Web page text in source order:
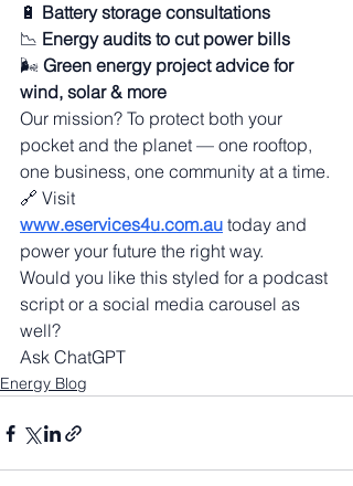
🔋 Battery storage consultations
📉 Energy audits to cut power bills
🌬️ Green energy project advice for
wind, solar & more
Our mission? To protect both your
pocket and the planet — one rooftop,
one business, one community at a time.
🔗 Visit
www.eservices4u.com.au today and
power your future the right way.
Would you like this styled for a podcast
script or a social media carousel as
well?
Ask ChatGPT
Energy Blog